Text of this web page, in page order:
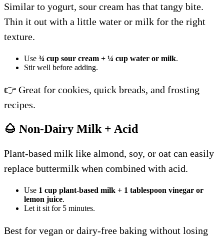
Similar to yogurt, sour cream has that tangy bite.
Thin it out with a little water or milk for the right
texture.
Use ¾ cup sour cream + ¼ cup water or milk.
Stir well before adding.
👉 Great for cookies, quick breads, and frosting
recipes.
🌰 Non-Dairy Milk + Acid
Plant-based milk like almond, soy, or oat can easily
replace buttermilk when combined with acid.
Use 1 cup plant-based milk + 1 tablespoon vinegar or
lemon juice.
Let it sit for 5 minutes.
Best for vegan or dairy-free baking without losing